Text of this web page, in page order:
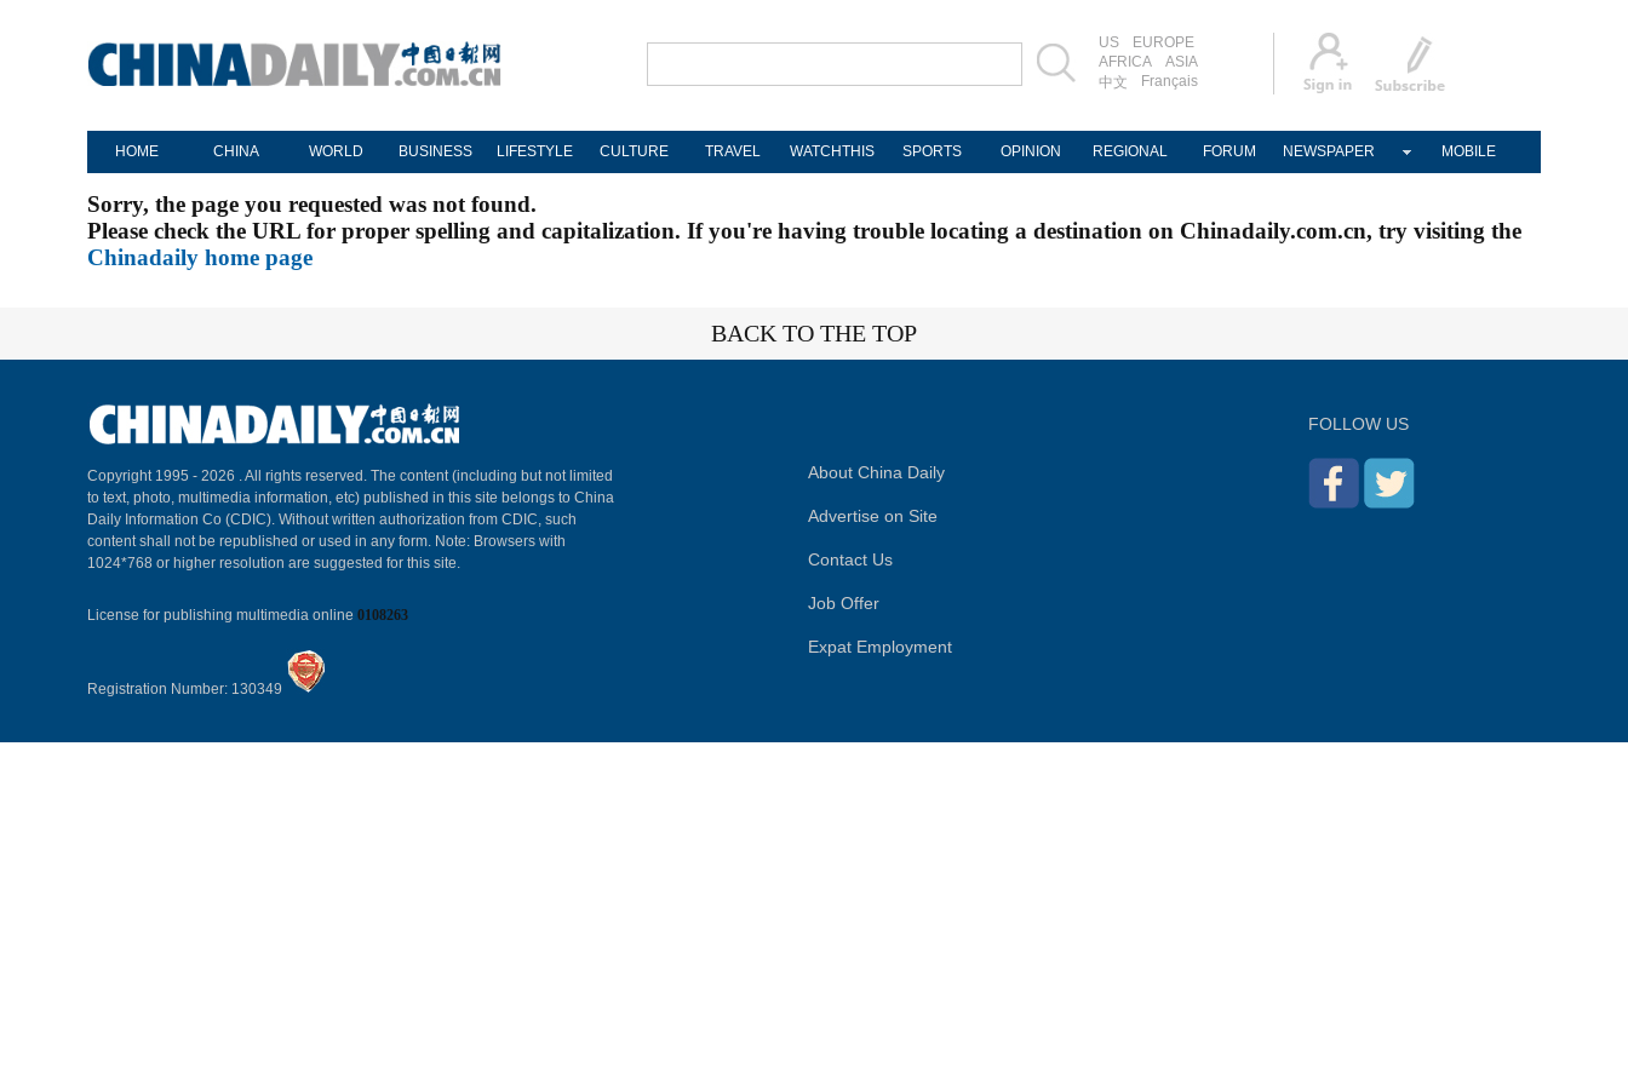
US
EUROPE
AFRICA
ASIA
中文
Français
HOME CHINA WORLD BUSINESS LIFESTYLE CULTURE TRAVEL WATCHTHIS SPORTS OPINION REGIONAL FORUM NEWSPAPER MOBILE
Sorry, the page you requested was not found.
Please check the URL for proper spelling and capitalization. If you're having trouble locating a destination on Chinadaily.com.cn, try visiting the
Chinadaily home page
BACK TO THE TOP
Copyright 1995 - 2026 . All rights reserved. The content (including but not limited
to text, photo, multimedia information, etc) published in this site belongs to China
Daily Information Co (CDIC). Without written authorization from CDIC, such
content shall not be republished or used in any form. Note: Browsers with
1024*768 or higher resolution are suggested for this site.
License for publishing multimedia online 0108263
Registration Number: 130349
About China Daily
Advertise on Site
Contact Us
Job Offer
Expat Employment
FOLLOW US